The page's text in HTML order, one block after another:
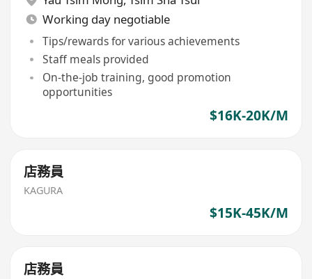
Working day negotiable
Tips/rewards for various achievements
Staff meals provided
On-the-job training, good promotion
opportunities
$16K-20K/M
店務員
KAGURA
$15K-45K/M
店務員